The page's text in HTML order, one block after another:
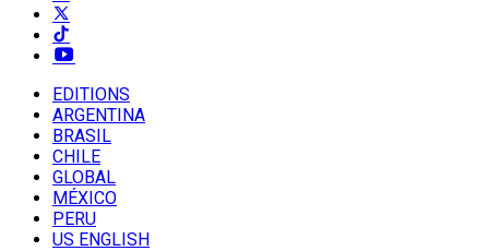
EDITIONS
ARGENTINA
BRASIL
CHILE
GLOBAL
MÉXICO
PERU
US ENGLISH